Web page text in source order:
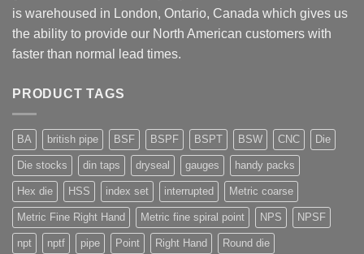
is warehoused in London, Ontario, Canada which gives us
the ability to provide our North American customers with
faster than normal lead times.
PRODUCT TAGS
BA british pipe BSF BSPF BSPT BSW CNC Die
Die stocks din taps dryseal gauges handy packs
Hex die HSS index set interrupted Metric coarse
Metric Fine Right Hand Metric fine spiral point NPS NPSF
npt nptf pipe Point Right Hand Round die